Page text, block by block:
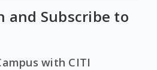
and Subscribe to
with CITI